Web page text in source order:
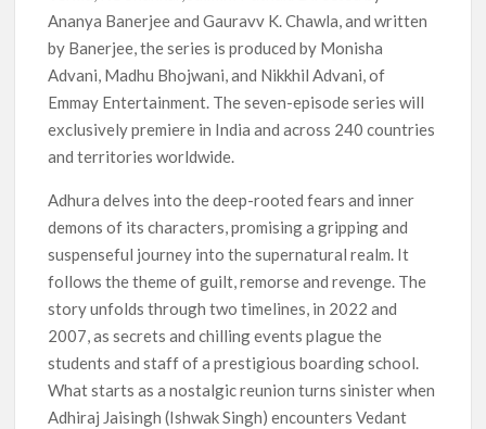
Ananya Banerjee and Gauravv K. Chawla, and written
by Banerjee, the series is produced by Monisha
Advani, Madhu Bhojwani, and Nikkhil Advani, of
Emmay Entertainment. The seven-episode series will
exclusively premiere in India and across 240 countries
and territories worldwide.
Adhura delves into the deep-rooted fears and inner
demons of its characters, promising a gripping and
suspenseful journey into the supernatural realm. It
follows the theme of guilt, remorse and revenge. The
story unfolds through two timelines, in 2022 and
2007, as secrets and chilling events plague the
students and staff of a prestigious boarding school.
What starts as a nostalgic reunion turns sinister when
Adhiraj Jaisingh (Ishwak Singh) encounters Vedant